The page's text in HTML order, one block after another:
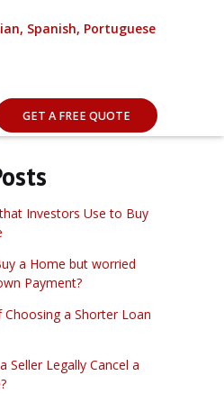
Spanish, Portuguese
GET A FREE QUOTE
Investors Use to Buy
a Home but worried
Payment?
a Shorter Loan
Seller Legally Cancel a